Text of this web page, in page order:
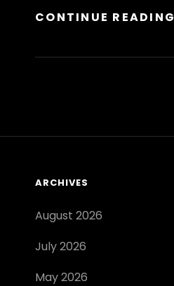
CONTINUE READING
ARCHIVES
August 2026
July 2026
May 2026